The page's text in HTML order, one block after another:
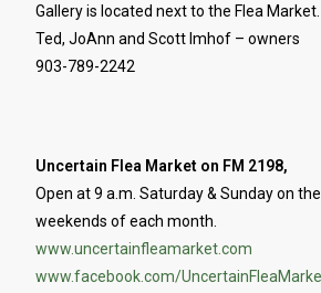
Gallery is located next to the Flea Market.
Ted, JoAnn and Scott Imhof – owners
903-789-2242
Uncertain Flea Market on FM 2198,
Open at 9 a.m. Saturday & Sunday on
weekends of each month.
www.uncertainfleamarket.com
www.facebook.com/